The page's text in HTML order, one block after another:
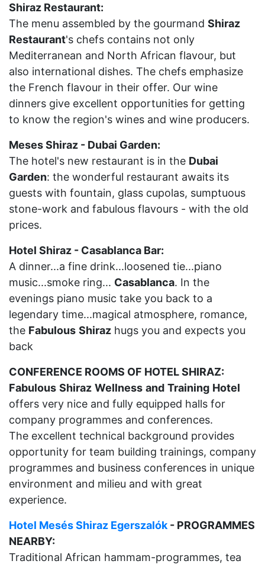
Shiraz Restaurant:
The menu assembled by the gourmand Shiraz
Restaurant's chefs contains not only
Mediterranean and North African flavour, but
also international dishes. The chefs emphasize
the French flavour in their offer. Our wine
dinners give excellent opportunities for getting
to know the region's wines and wine producers.
Meses Shiraz - Dubai Garden:
The hotel's new restaurant is in the Dubai
Garden: the wonderful restaurant awaits its
guests with fountain, glass cupolas, sumptuous
stone-work and fabulous flavours - with the old
prices.
Hotel Shiraz - Casablanca Bar:
A dinner...a fine drink...loosened tie...piano
music...smoke ring... Casablanca. In the
evenings piano music take you back to a
legendary time...magical atmosphere, romance,
the Fabulous Shiraz hugs you and expects you
back
CONFERENCE ROOMS OF HOTEL SHIRAZ:
Fabulous Shiraz Wellness and Training Hotel
offers very nice and fully equipped halls for
company programmes and conferences.
The excellent technical background provides
opportunity for team building trainings, company
programmes and business conferences in unique
environment and milieu and with great
experience.
Hotel Mesés Shiraz Egerszalók - PROGRAMMES
NEARBY:
Traditional African hammam-programmes, tea